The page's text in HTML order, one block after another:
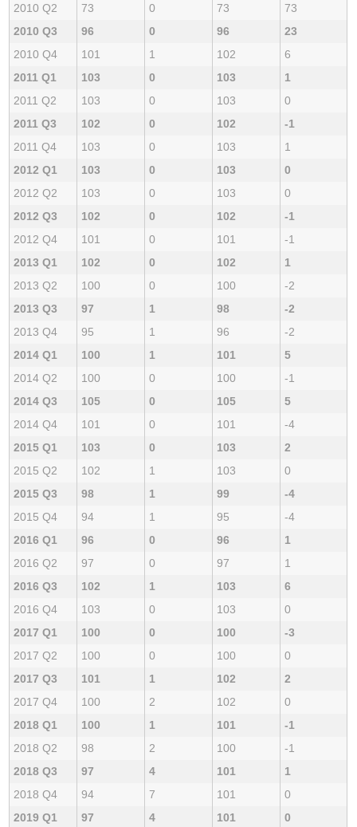
2010 Q2
73 0 73
73
2010 Q3
96 0 96
23
2010 Q4
101 1 102
6
2011 Q1
103 0 103
1
2011 Q2
103 0 103
0
2011 Q3
102 0 102
-1
2011 Q4
103 0 103
1
2012 Q1
103 0 103
0
2012 Q2
103 0 103
0
2012 Q3
102 0 102
-1
2012 Q4
101 0 101
-1
2013 Q1
102 0 102
1
2013 Q2
100 0 100
-2
2013 Q3
97 1 98
-2
2013 Q4
95 1 96
-2
2014 Q1
100 1 101
5
2014 Q2
100 0 100
-1
2014 Q3
105 0 105
5
2014 Q4
101 0 101
-4
2015 Q1
103 0 103
2
2015 Q2
102 1 103
0
2015 Q3
98 1 99
-4
2015 Q4
94 1 95
-4
2016 Q1
96 0 96
1
2016 Q2
97 0 97
1
2016 Q3
102 1 103
6
2016 Q4
103 0 103
0
2017 Q1
100 0 100
-3
2017 Q2
100 0 100
0
2017 Q3
101 1 102
2
2017 Q4
100 2 102
0
2018 Q1
100 1 101
-1
2018 Q2
98 2 100
-1
2018 Q3
97 4 101
1
2018 Q4
94 7 101
0
2019 Q1
97 4 101
0